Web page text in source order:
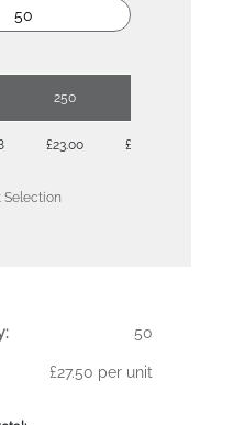
250
£23.00 £22.58
Selection
50
£27.50 per unit